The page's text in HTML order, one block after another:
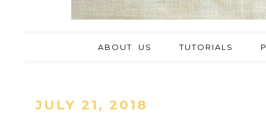
ABOUT US TUTORIALS
JULY 21, 2018